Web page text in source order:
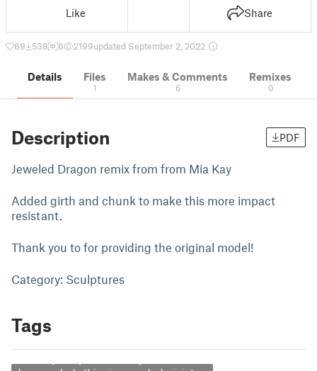
Like Share
69 538 6 2199updated September 2, 2022
Details Files
1
Makes & Comments
6
Remixes
0
Description PDF
Jeweled Dragon remix from from Mia Kay
Added girth and chunk to make this more impact
resistant.
Thank you to for providing the original model!
Category: Sculptures
Tags